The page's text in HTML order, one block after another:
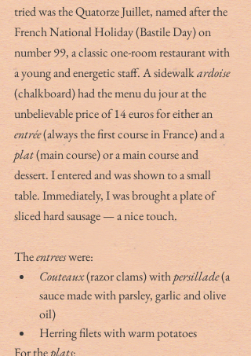
tried was the Quatorze Juillet, named after the
French National Holiday (Bastile Day) on
number 99, a classic one-room restaurant with
a young and energetic staff. A sidewalk ardoise
(chalkboard) had the menu du jour at the
unbelievable price of 14 euros for either an
entrée (always the first course in France) and a
plat (main course) or a main course and
dessert. I entered and was shown to a small
table. Immediately, I was brought a plate of
sliced hard sausage — a nice touch.
The entrees were:
Couteaux (razor clams) with persillade (a
sauce made with parsley, garlic and olive
oil)
Herring filets with warm potatoes
For the plats: